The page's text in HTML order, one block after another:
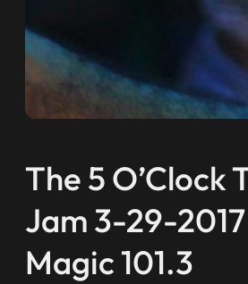
The 5 O’Clock
Jam 3-29-
Magic 101.3